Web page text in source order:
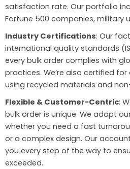
satisfaction rate. Our portfolio
Fortune 500 companies, military
Industry Certifications: Our
international quality standards
every bulk order complies with
practices. We’re also certified
using recycled materials and
Flexible & Customer-Centric:
bulk order is unique. We adapt
whether you need a fast
or a complex design. Our
you every step of the way to
exceeded.